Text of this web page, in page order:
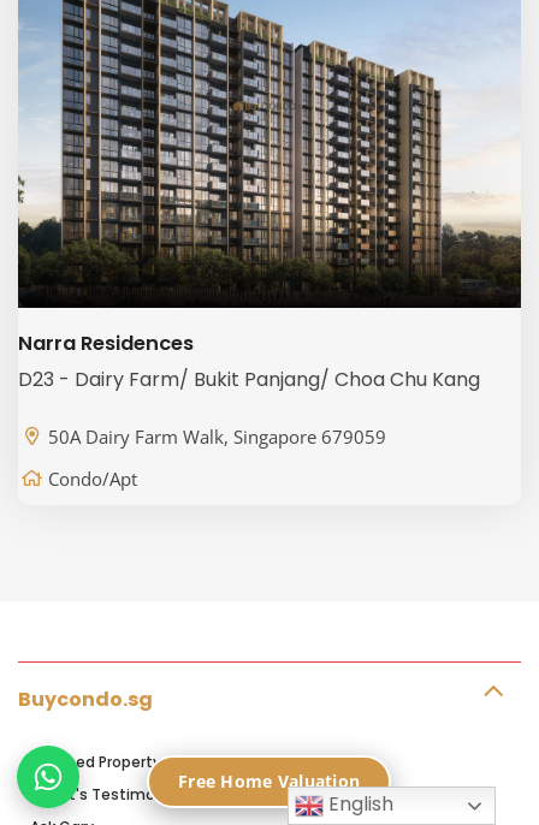
Narra Residences
D23 - Dairy Farm/ Bukit Panjang/ Choa Chu Kang
50A Dairy Farm Walk, Singapore 679059
Condo/Apt
Buycondo.sg
Licensed Property Agents in Singapore
Client's Testimonials
English
Free Home Valuation